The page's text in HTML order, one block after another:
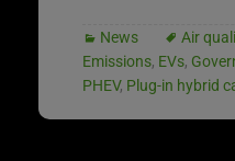
News Air
Emissions, EVs,
PHEV, Plug-in hybrid